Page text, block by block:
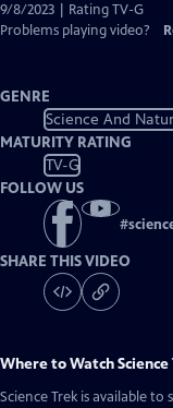
9/8/2023 | Rating TV-G
Problems playing video?
GENRE
Science And
MATURITY RATING
TV-G
FOLLOW US
#
SHARE THIS VIDEO
Where to Watch
Science Trek is available to